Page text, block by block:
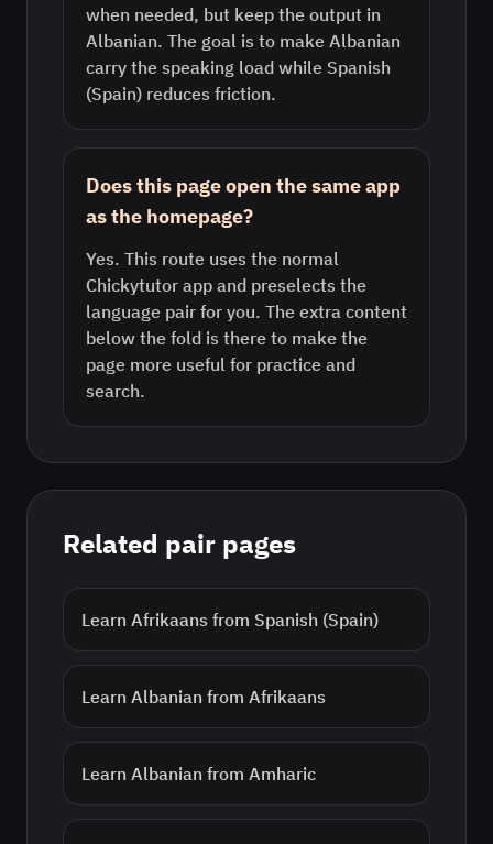
when needed, but keep the output in
Albanian. The goal is to make Albanian
carry the speaking load while Spanish
(Spain) reduces friction.
Does this page open the same app
as the homepage?
Yes. This route uses the normal
Chickytutor app and preselects the
language pair for you. The extra content
below the fold is there to make the
page more useful for practice and
search.
Related pair pages
Learn Afrikaans from Spanish (Spain)
Learn Albanian from Afrikaans
Learn Albanian from Amharic